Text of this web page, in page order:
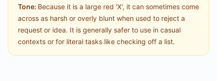
Tone: Because it is a large red 'X', it can sometimes come
across as harsh or overly blunt when used to reject a
request or idea. It is generally safer to use in casual
contexts or for literal tasks like checking off a list.